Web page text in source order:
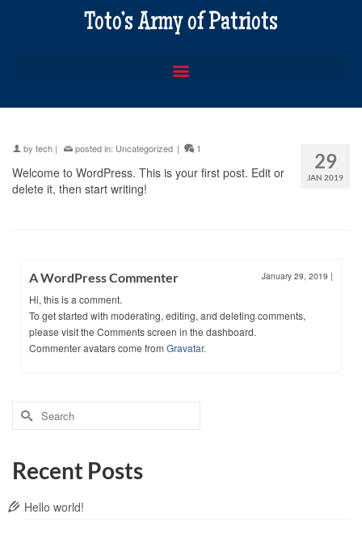
Toto’s Army of Patriots
29
JAN 2019
by tech | posted in: Uncategorized | 1
Welcome to WordPress. This is your first post. Edit or
delete it, then start writing!
A WordPress Commenter January 29, 2019 |
Hi, this is a comment.
To get started with moderating, editing, and deleting comments,
please visit the Comments screen in the dashboard.
Commenter avatars come from Gravatar.
Recent Posts
Hello world!